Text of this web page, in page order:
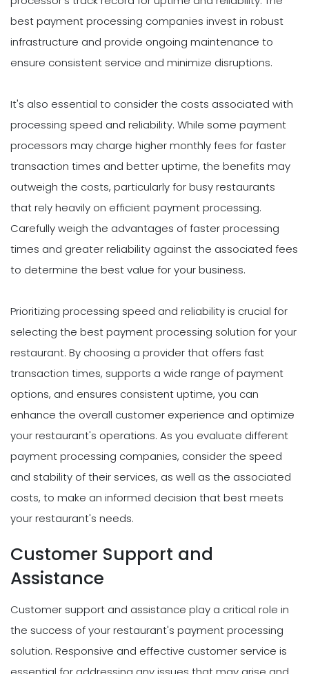
best payment processing companies invest in robust
infrastructure and provide ongoing maintenance to
ensure consistent service and minimize disruptions.
It's also essential to consider the costs associated with
processing speed and reliability. While some payment
processors may charge higher monthly fees for faster
transaction times and better uptime, the benefits may
outweigh the costs, particularly for busy restaurants
that rely heavily on efficient payment processing.
Carefully weigh the advantages of faster processing
times and greater reliability against the associated fees
to determine the best value for your business.
Prioritizing processing speed and reliability is crucial for
selecting the best payment processing solution for your
restaurant. By choosing a provider that offers fast
transaction times, supports a wide range of payment
options, and ensures consistent uptime, you can
enhance the overall customer experience and optimize
your restaurant's operations. As you evaluate different
payment processing companies, consider the speed
and stability of their services, as well as the associated
costs, to make an informed decision that best meets
your restaurant's needs.
Customer Support and
Assistance
Customer support and assistance play a critical role in
the success of your restaurant's payment processing
solution. Responsive and effective customer service is